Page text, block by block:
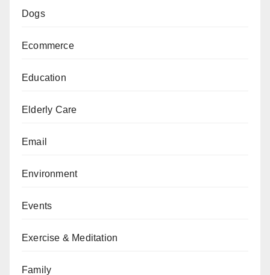
Dogs
Ecommerce
Education
Elderly Care
Email
Environment
Events
Exercise & Meditation
Family